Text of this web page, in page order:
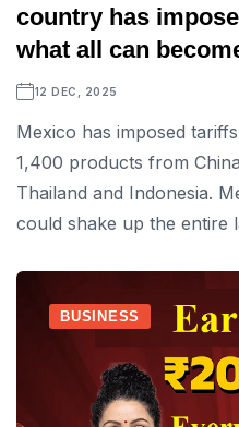
country has
what all can
12 DEC, 2025
Mexico has imposed
1,400 products from
Thailand and Indonesia.
could shake up the entire
BUSINESS